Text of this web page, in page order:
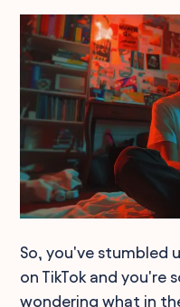
So, you've stumbled
on TikTok and you're
wondering what in